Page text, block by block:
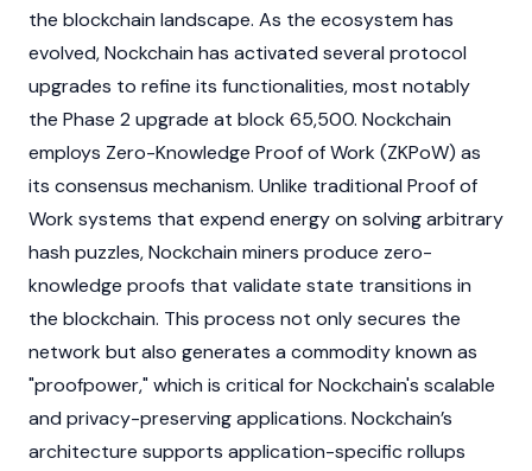
the blockchain landscape. As the ecosystem has
evolved, Nockchain has activated several protocol
upgrades to refine its functionalities, most notably
the Phase 2 upgrade at block 65,500. Nockchain
employs Zero-Knowledge Proof of Work (ZKPoW) as
its consensus mechanism. Unlike traditional Proof of
Worksystems that expend energy on solving arbitrary
hash puzzles, Nockchain miners produce zero-
knowledge proofs that validate state transitions in
the blockchain. This process not only secures the
network but also generates a commodity known as
"proofpower," which is critical for Nockchain's scalable
and privacy-preserving applications. Nockchain’s
architecture supports application-specific rollups